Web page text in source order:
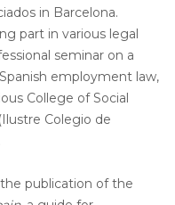
in Barcelona.
part in various legal
seminar on a
employment law,
College of Social
Colegio de
publication of the